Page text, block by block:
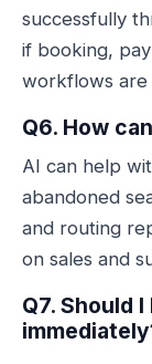
successfully
if booking,
workflows
Q6. How
AI can help
abandoned
and routing
on sales and
Q7. Should